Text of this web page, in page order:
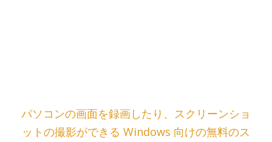
パソコンの画面を録画したり、スクリーンショ
ットの撮影ができる Windows 向けの無料のス